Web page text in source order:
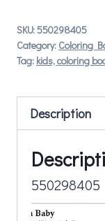
SKU:550298405
Category: Coloring
Tag: kids, coloring
Description
550298405